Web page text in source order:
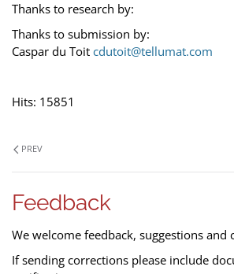
Thanks to research by:
Thanks to submission by:
Caspar du Toit cdutoit@tellumat.com
Hits: 15851
PREV
Feedback
We welcome feedback, suggestions and
If sending corrections please include